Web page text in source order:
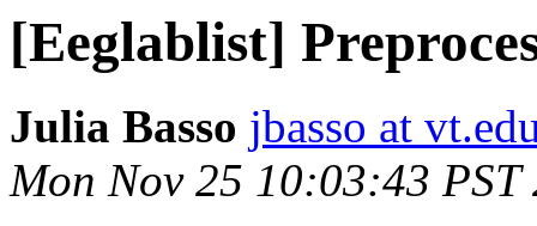
[Eeglablist]
Julia Basso jbasso at
Mon Nov 25 10:03:43 PST